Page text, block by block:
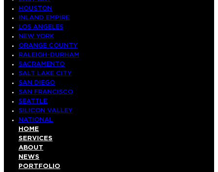
HOUSTON
INLAND EMPIRE
LOS ANGELES
NEW YORK
ORANGE COUNTY
RALEIGH-DURHAM
SACRAMENTO
SALT LAKE CITY
SAN DIEGO
SAN FRANCISCO
SEATTLE
SILICON VALLEY
NATIONAL
HOME
SERVICES
ABOUT
NEWS
PORTFOLIO